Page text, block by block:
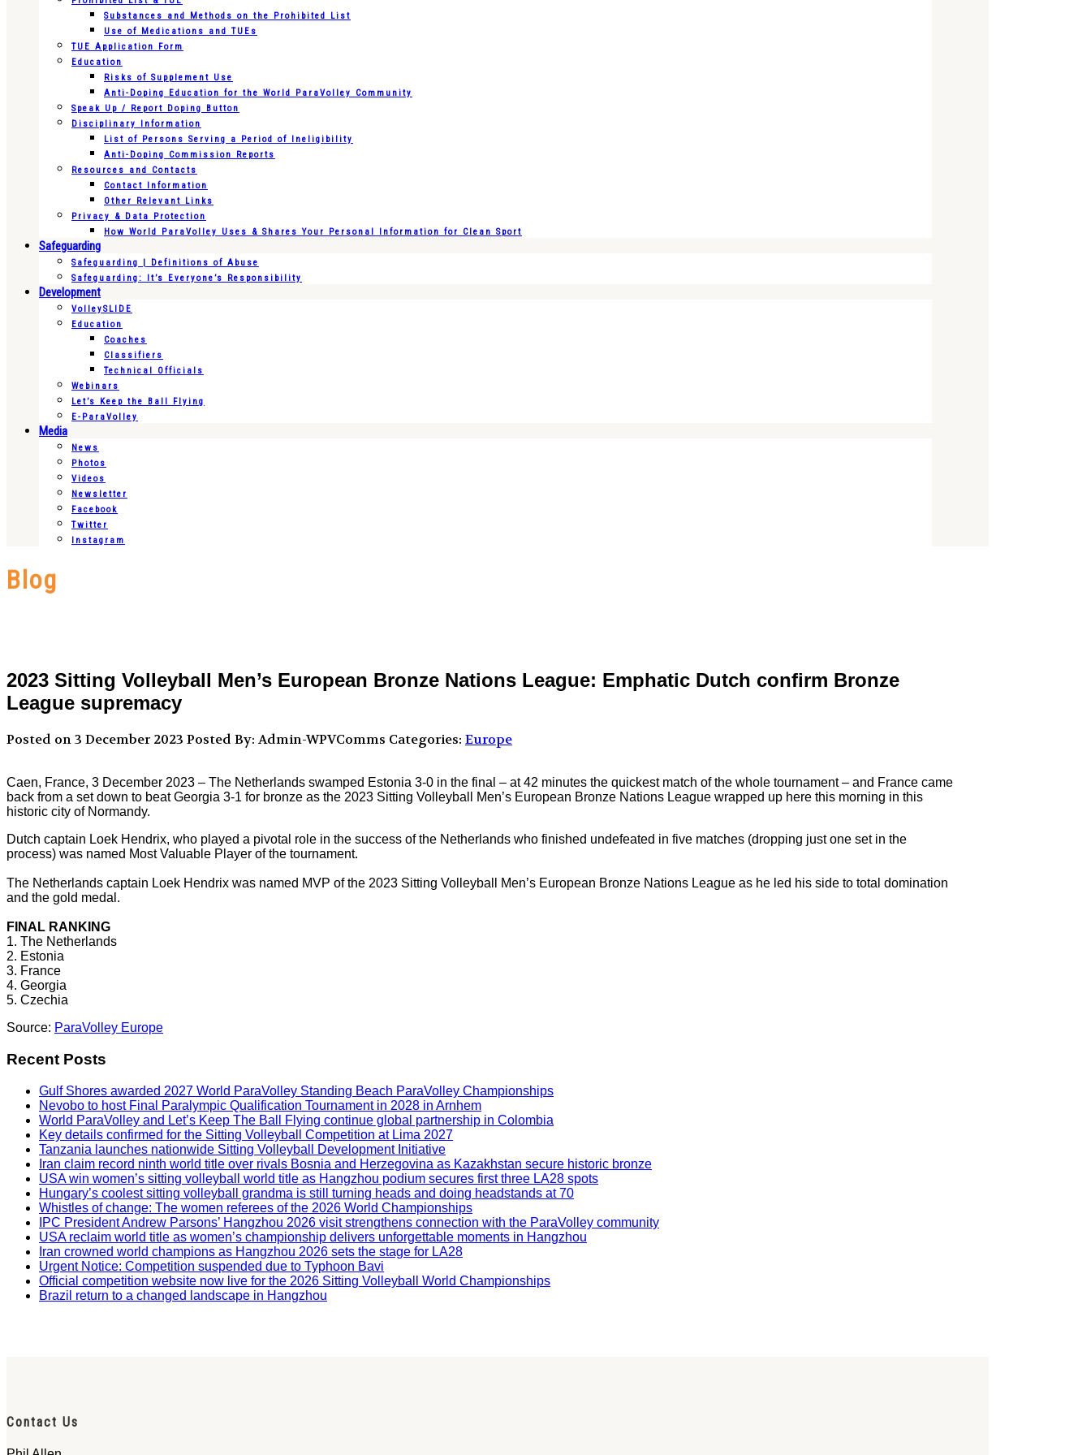
Substances and Methods on the Prohibited List
Use of Medications and TUEs
TUE Application Form
Education
Risks of Supplement Use
Anti-Doping Education for the World ParaVolley Community
Speak Up / Report Doping Button
Disciplinary Information
List of Persons Serving a Period of Ineligibility
Anti-Doping Commission Reports
Resources and Contacts
Contact Information
Other Relevant Links
Privacy & Data Protection
How World ParaVolley Uses & Shares Your Personal Information for Clean Sport
Safeguarding
Safeguarding | Definitions of Abuse
Safeguarding: It’s Everyone’s Responsibility
Development
VolleySLIDE
Education
Coaches
Classifiers
Technical Officials
Webinars
Let’s Keep the Ball Flying
E-ParaVolley
Media
News
Photos
Videos
Newsletter
Facebook
Twitter
Instagram
Blog
2023 Sitting Volleyball Men’s European Bronze Nations League: Emphatic Dutch confirm Bronze
League supremacy
Posted on 3 December 2023 Posted By: Admin-WPVComms Categories: Europe
Caen, France, 3 December 2023 – The Netherlands swamped Estonia 3-0 in the final – at 42 minutes the quickest match of the whole tournament – and France came
back from a set down to beat Georgia 3-1 for bronze as the 2023 Sitting Volleyball Men’s European Bronze Nations League wrapped up here this morning in this
historic city of Normandy.
Dutch captain Loek Hendrix, who played a pivotal role in the success of the Netherlands who finished undefeated in five matches (dropping just one set in the
process) was named Most Valuable Player of the tournament.
The Netherlands captain Loek Hendrix was named MVP of the 2023 Sitting Volleyball Men’s European Bronze Nations League as he led his side to total domination
and the gold medal.
FINAL RANKING
1. The Netherlands
2. Estonia
3. France
4. Georgia
5. Czechia
Source: ParaVolley Europe
Recent Posts
Gulf Shores awarded 2027 World ParaVolley Standing Beach ParaVolley Championships
Nevobo to host Final Paralympic Qualification Tournament in 2028 in Arnhem
World ParaVolley and Let’s Keep The Ball Flying continue global partnership in Colombia
Key details confirmed for the Sitting Volleyball Competition at Lima 2027
Tanzania launches nationwide Sitting Volleyball Development Initiative
Iran claim record ninth world title over rivals Bosnia and Herzegovina as Kazakhstan secure historic bronze
USA win women’s sitting volleyball world title as Hangzhou podium secures first three LA28 spots
Hungary’s coolest sitting volleyball grandma is still turning heads and doing headstands at 70
Whistles of change: The women referees of the 2026 World Championships
IPC President Andrew Parsons’ Hangzhou 2026 visit strengthens connection with the ParaVolley community
USA reclaim world title as women’s championship delivers unforgettable moments in Hangzhou
Iran crowned world champions as Hangzhou 2026 sets the stage for LA28
Urgent Notice: Competition suspended due to Typhoon Bavi
Official competition website now live for the 2026 Sitting Volleyball World Championships
Brazil return to a changed landscape in Hangzhou
Contact Us